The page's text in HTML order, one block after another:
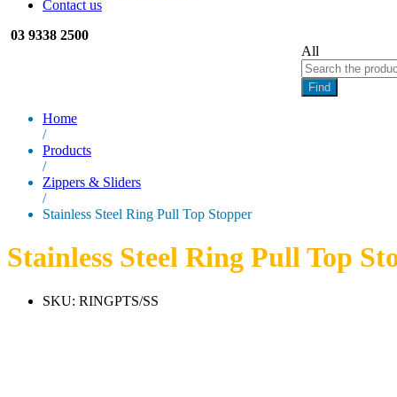
Contact us
03 9338 2500
All
Find
Home
/
Products
/
Zippers & Sliders
/
Stainless Steel Ring Pull Top Stopper
Stainless Steel Ring Pull Top
SKU: RINGPTS/SS